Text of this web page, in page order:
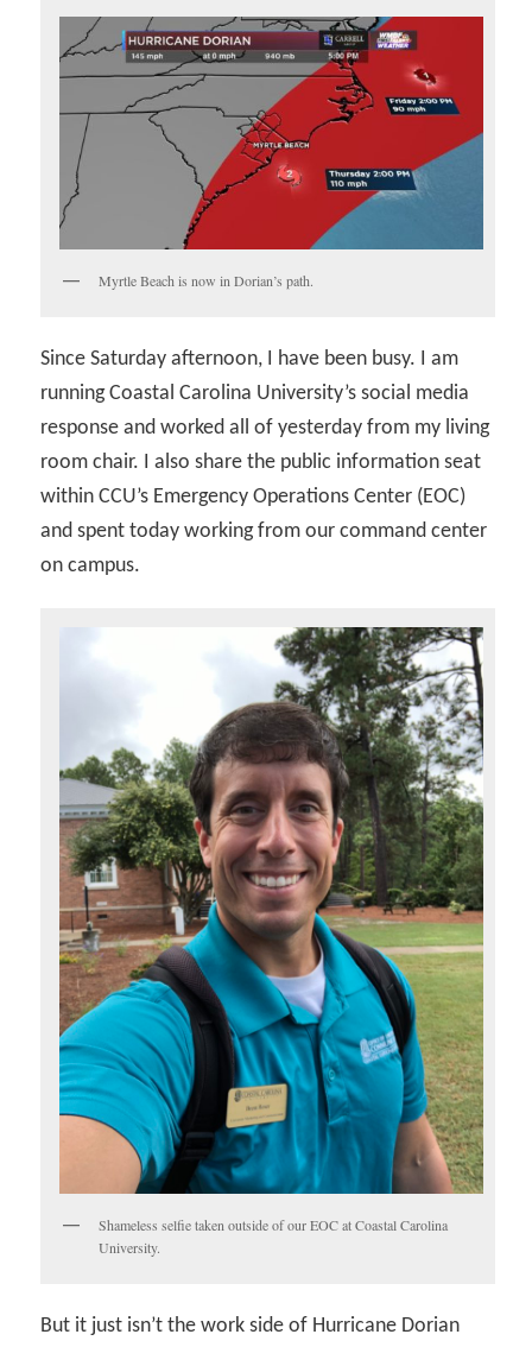
Myrtle Beach is now in Dorian’s path.
Since Saturday afternoon, I have been busy. I am
running Coastal Carolina University’s social media
response and worked all of yesterday from my living
room chair. I also share the public information seat
within CCU’s Emergency Operations Center (EOC)
and spent today working from our command center
on campus.
Shameless selfie taken outside of our EOC at Coastal Carolina
University.
But it just isn’t the work side of Hurricane Dorian